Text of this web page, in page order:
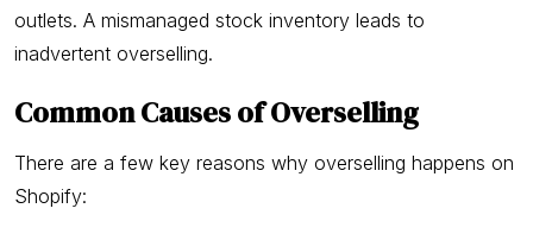
outlets. A mismanaged stock inventory leads to
inadvertent overselling.
Common Causes of Overselling
There are a few key reasons why overselling happens on
Shopify: